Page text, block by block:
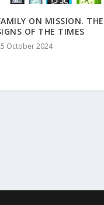
ON MISSION. THE
OF THE TIMES
October 2024